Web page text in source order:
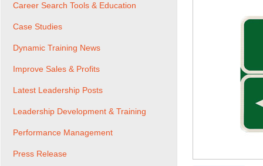
Career Search Tools & Education
Case Studies
Dynamic Training News
Improve Sales & Profits
Latest Leadership Posts
Leadership Development & Training
Performance Management
Press Release